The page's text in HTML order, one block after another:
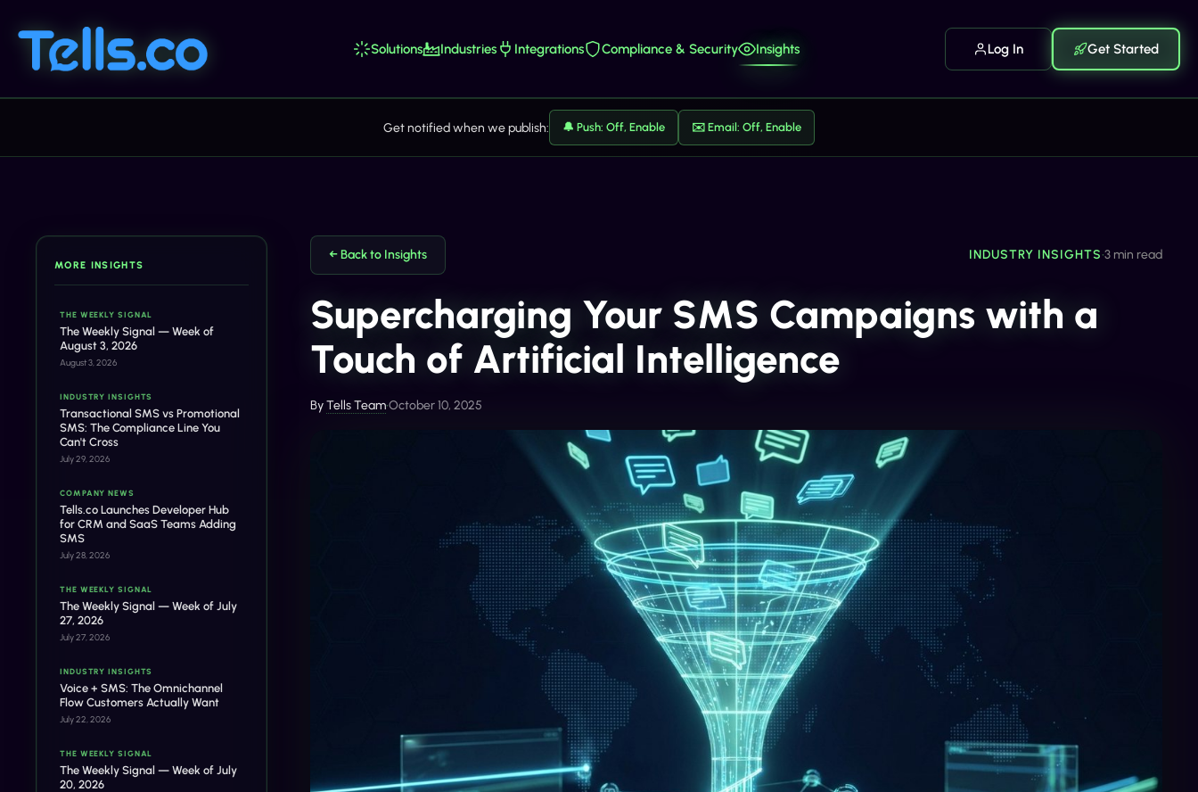
Solutions Industries Integrations Compliance & Security Insights Log In Get Started
Get notified when we publish: 🔔 Push: Off, Enable ✉️ Email: Off, Enable
MORE INSIGHTS
THE WEEKLY SIGNAL
The Weekly Signal — Week of
August 3, 2026
August 3, 2026
INDUSTRY INSIGHTS
Transactional SMS vs Promotional
SMS: The Compliance Line You
Can't Cross
July 29, 2026
COMPANY NEWS
Tells.co Launches Developer Hub
for CRM and SaaS Teams Adding
SMS
July 28, 2026
THE WEEKLY SIGNAL
The Weekly Signal — Week of July
27, 2026
July 27, 2026
INDUSTRY INSIGHTS
Voice + SMS: The Omnichannel
Flow Customers Actually Want
July 22, 2026
THE WEEKLY SIGNAL
The Weekly Signal — Week of July
20, 2026
← Back to Insights INDUSTRY INSIGHTS•3 min read
Supercharging Your SMS Campaigns with a
Touch of Artificial Intelligence
ByTells Team•October 10, 2025